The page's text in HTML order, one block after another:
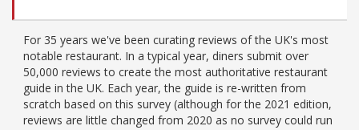
For 35 years we've been curating reviews of the UK's most
notable restaurant. In a typical year, diners submit over
50,000 reviews to create the most authoritative restaurant
guide in the UK. Each year, the guide is re-written from
scratch based on this survey (although for the 2021 edition,
reviews are little changed from 2020 as no survey could run